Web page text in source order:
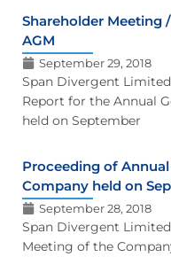
Shareholder Meeting
AGM
September 29, 2018
Span Divergent Limited
Report for the Annual
held on September
Proceeding of
Company held on
September 28, 2018
Span Divergent
Meeting of the